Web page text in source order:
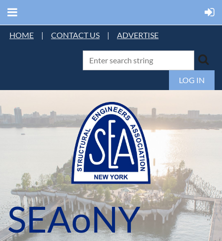
HOME | CONTACT US | ADVERTISE
LOG IN
SEAoNY